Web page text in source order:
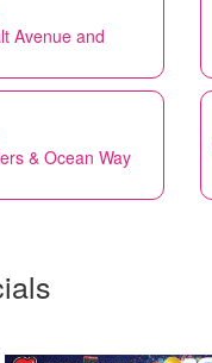
Avenue and
& Ocean Way